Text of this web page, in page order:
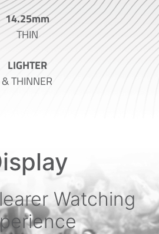
14.25mm
THIN
LIGHTER
& THINNER
Watching